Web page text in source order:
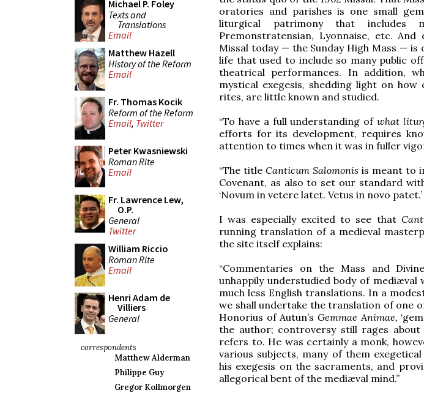
Michael P. Foley
Texts and
Translations
Email
Matthew Hazell
History of the Reform
Email
Fr. Thomas Kocik
Reform of the Reform
Email, Twitter
Peter Kwasniewski
Roman Rite
Email
Fr. Lawrence Lew,
O.P.
General
Twitter
William Riccio
Roman Rite
Email
Henri Adam de
Villiers
General
correspondents
Matthew Alderman
Philippe Guy
Gregor Kollmorgen
oratories and parishes is one small
liturgical patrimony that includes
Premonstratensian, Lyonnaise, etc.
Missal today — the Sunday High Mass —
life that used to include so many public
theatrical performances. In addition,
mystical exegesis, shedding light on how
rites, are little known and studied.
“To have a full understanding ofwhat
efforts for its development, requires
attention to times when it was in fuller
“The title Canticum Salomonis is meant to
Covenant, as also to set our standard
‘Novum in vetere latet. Vetus in novo patet.’
I was especially excited to see that
running translation of a medieval
the site itself explains:
“Commentaries on the Mass and
unhappily understudied body of
much less English translations. In a
we shall undertake the translation of one
Honorius of Autun’s Gemmae Animae,
the author; controversy still rages
refers to. He was certainly a monk,
various subjects, many of them
his exegesis on the sacraments, and
allegorical bent of the mediæval mind.”